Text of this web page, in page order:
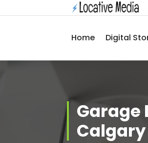
to
Home
Digital
Garage
Calgary